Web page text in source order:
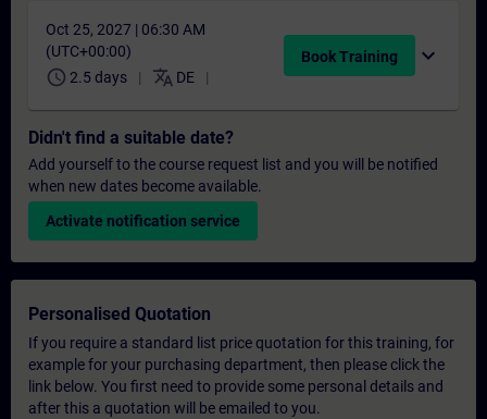
Oct 25, 2027 | 06:30 AM
(UTC+00:00)
schedule 2.5 days translate DE
Book Training expand_more
Didn't find a suitable date?
Add yourself to the course request list and you will be notified
when new dates become available.
Activate notification service
Personalised Quotation
If you require a standard list price quotation for this training, for
example for your purchasing department, then please click the
link below. You first need to provide some personal details and
after this a quotation will be emailed to you.